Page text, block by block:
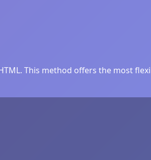
This method offers the most